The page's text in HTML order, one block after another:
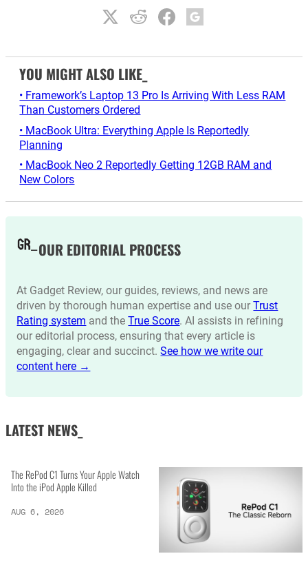
YOU MIGHT ALSO LIKE_
• Framework’s Laptop 13 Pro Is Arriving With Less RAM
Than Customers Ordered
• MacBook Ultra: Everything Apple Is Reportedly
Planning
• MacBook Neo 2 Reportedly Getting 12GB RAM and
New Colors
OUR EDITORIAL PROCESS
At Gadget Review, our guides, reviews, and news are
driven by thorough human expertise and use ourTrust
Rating system and theTrue Score. AI assists in refining
our editorial process, ensuring that every article is
engaging, clear and succinct.See how we write our
content here →
LATEST NEWS_
The RePod C1 Turns Your Apple Watch
Into the iPod Apple Killed
AUG 6, 2026